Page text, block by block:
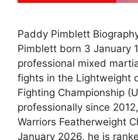
Paddy Pimblett
Pimblett born 3 January
professional mixed
fights in the Lightweight
Fighting Championship
professionally since
Warriors Featherweight
January 2026, he is